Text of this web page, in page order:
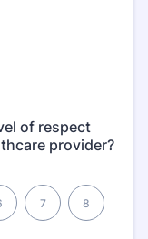
of respect
provider?
7 8